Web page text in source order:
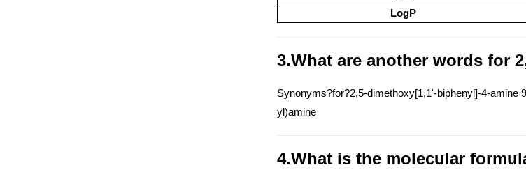
LogP
3.What are another words for
Synonyms?for?2,5-dimethoxy[1,1'-biphenyl]-4-amine
yl)amine
4.What is the molecular